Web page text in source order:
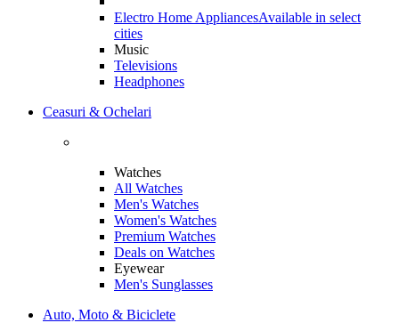
Electro Home AppliancesAvailable in select
cities
Music
Televisions
Headphones
Ceasuri & Ochelari
Watches
All Watches
Men's Watches
Women's Watches
Premium Watches
Deals on Watches
Eyewear
Men's Sunglasses
Auto, Moto & Biciclete